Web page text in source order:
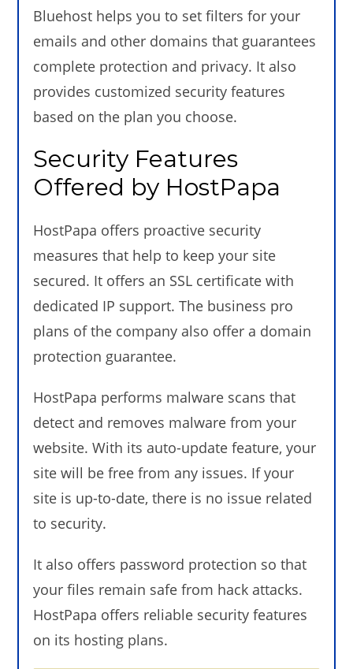
Bluehost helps you to set filters for your
emails and other domains that guarantees
complete protection and privacy. It also
provides customized security features
based on the plan you choose.
Security Features
Offered by HostPapa
HostPapa offers proactive security
measures that help to keep your site
secured. It offers an SSL certificate with
dedicated IP support. The business pro
plans of the company also offer a domain
protection guarantee.
HostPapa performs malware scans that
detect and removes malware from your
website. With its auto-update feature, your
site will be free from any issues. If your
site is up-to-date, there is no issue related
to security.
It also offers password protection so that
your files remain safe from hack attacks.
HostPapa offers reliable security features
on its hosting plans.